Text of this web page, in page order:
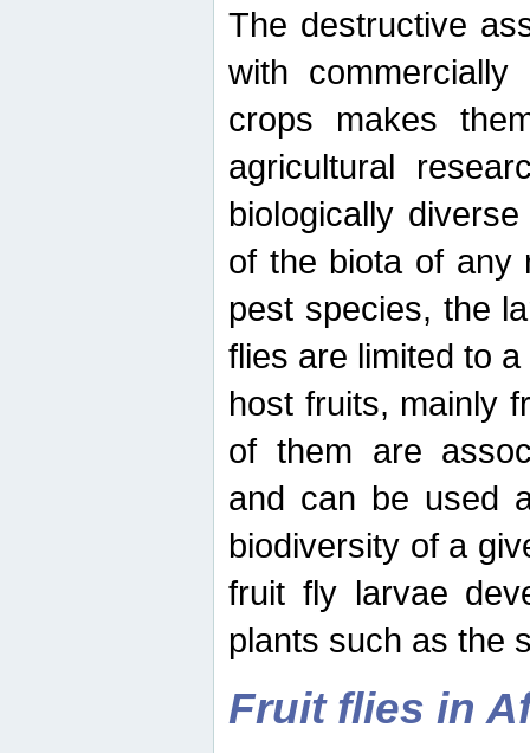
The destructive
with
crops makes
agricultural
biologically
of the biota of any
pest species, the
flies are limited to
host fruits, mainly
of them are
and can be used
biodiversity of a
fruit fly larvae
plants such as the
Fruit flies in